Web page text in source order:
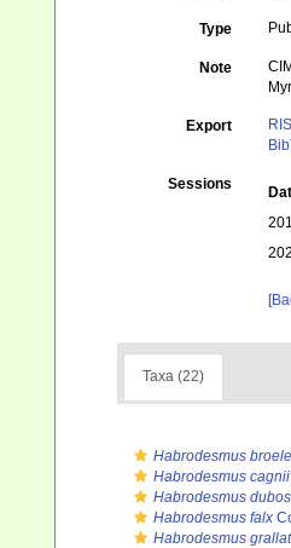
Type
Note
Export RIS
Sessions
Taxa (22)
Habrodesmus
Habrodesmus cagnii
Habrodesmus
Habrodesmus falx
Habrodesmus